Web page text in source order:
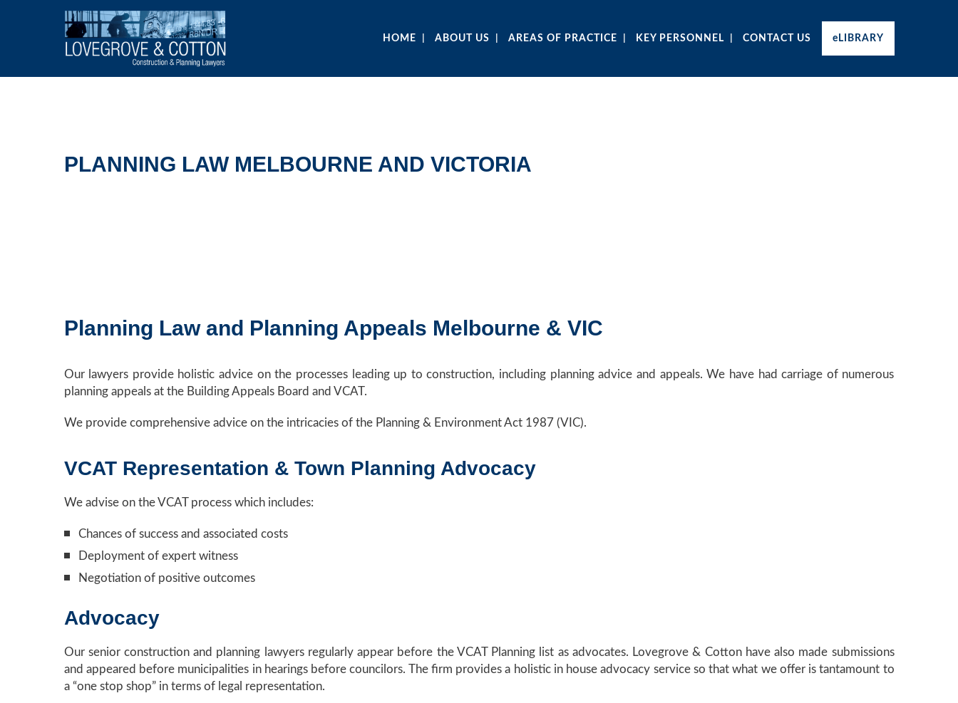
HOME ABOUT US AREAS OF PRACTICE KEY PERSONNEL CONTACT US eLIBRARY
PLANNING LAW MELBOURNE AND VICTORIA
Planning Law and Planning Appeals Melbourne & VIC
Our lawyers provide holistic advice on the processes leading up to construction, including planning advice and appeals. We have had carriage of numerous
planning appeals at the Building Appeals Board and VCAT.
We provide comprehensive advice on the intricacies of the Planning & Environment Act 1987 (VIC).
VCAT Representation & Town Planning Advocacy
We advise on the VCAT process which includes:
Chances of success and associated costs
Deployment of expert witness
Negotiation of positive outcomes
Advocacy
Our senior construction and planning lawyers regularly appear before the VCAT Planning list as advocates. Lovegrove & Cotton have also made submissions
and appeared before municipalities in hearings before councilors. The firm provides a holistic in house advocacy service so that what we offer is tantamount to
a “one stop shop” in terms of legal representation.